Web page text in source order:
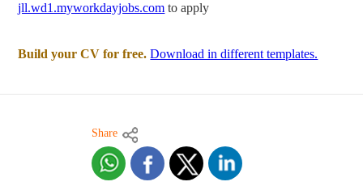
jll.wd1.myworkdayjobs.com to apply
Build your CV for free. Download in different templates.
Share